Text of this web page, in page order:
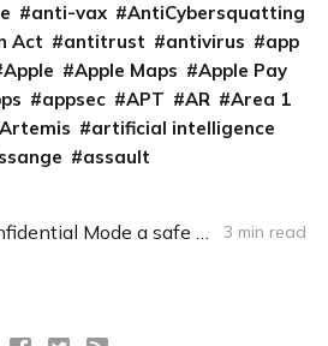
anti-vax
AntiCybersquatting
Act
antitrust antivirus
app
Apple Apple Maps
Apple Pay
appsec APT AR
Area 1
Artemis
artificial intelligence
assault
Is Gmail’s Confidential Mode a safe bet? 3 min read